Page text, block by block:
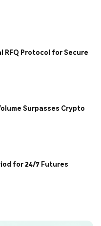
RFQ Protocol for Secure
Surpasses Crypto
for 24/7 Futures